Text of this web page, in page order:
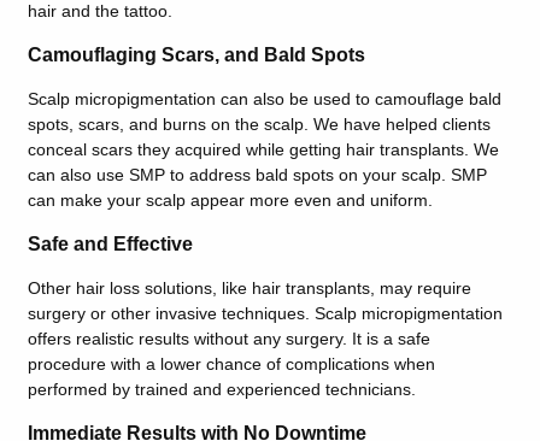
hair and the tattoo.
Camouflaging Scars, and Bald Spots
Scalp micropigmentation can also be used to camouflage bald
spots, scars, and burns on the scalp. We have helped clients
conceal scars they acquired while getting hair transplants. We
can also use SMP to address bald spots on your scalp. SMP
can make your scalp appear more even and uniform.
Safe and Effective
Other hair loss solutions, like hair transplants, may require
surgery or other invasive techniques. Scalp micropigmentation
offers realistic results without any surgery. It is a safe
procedure with a lower chance of complications when
performed by trained and experienced technicians.
Immediate Results with No Downtime